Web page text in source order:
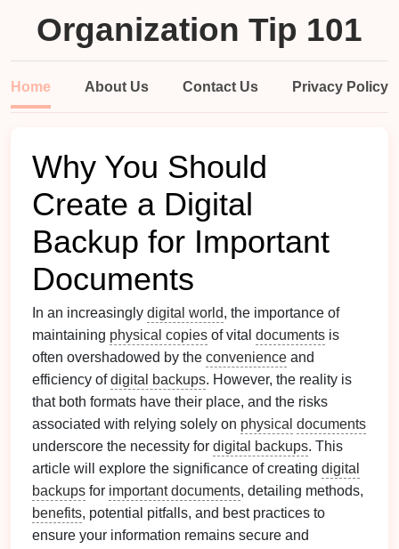
Organization Tip 101
Home About Us Contact Us Privacy Policy
Why You Should
Create a Digital
Backup for Important
Documents
In an increasingly digital world, the importance of
maintaining physical copies of vital documents is
often overshadowed by the convenience and
efficiency ofdigital backups. However, the reality is
that both formats have their place, and the risks
associated with relying solely on physical documents
underscore the necessity for digital backups. This
article will explore the significance of creating digital
backups for important documents, detailing methods,
benefits, potential pitfalls, and best practices to
ensure your information remains secure and